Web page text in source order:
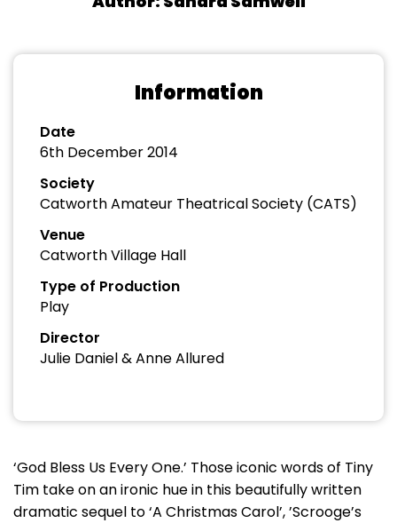
Information
Date
6th December 2014
Society
Catworth Amateur Theatrical Society (CATS)
Venue
Catworth Village Hall
Type of Production
Play
Director
Julie Daniel & Anne Allured
‘God Bless Us Every One.’ Those iconic words of Tiny
Tim take on an ironic hue in this beautifully written
dramatic sequel to ‘A Christmas Carol’, ’Scrooge’s